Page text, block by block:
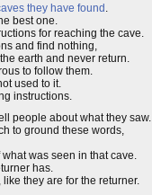
they have found .
best one.
for reaching the cave.
and find nothing,
earth and never return.
to follow them.
used to it.
instructions.
people about what they saw.
to ground these words,
was seen in that cave.
has.
like they are for the returner.